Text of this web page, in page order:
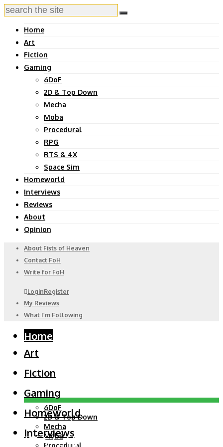
Home
Art
Fiction
Gaming
6DoF
2D & Top Down
Mecha
Moba
Procedural
RPG
RTS & 4X
Space Sim
Homeworld
Interviews
Reviews
About
Opinion
About Fists of Heaven
Contact FoH
Write for FoH
LoginRegister
My Reviews
What I’m Following
Home
Art
Fiction
Gaming
6DoF
2D & Top Down
Mecha
Moba
Procedural
Homeworld
Interviews